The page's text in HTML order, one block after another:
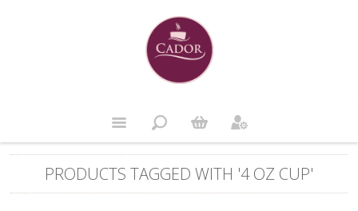
PRODUCTS TAGGED WITH '4 OZ CUP'